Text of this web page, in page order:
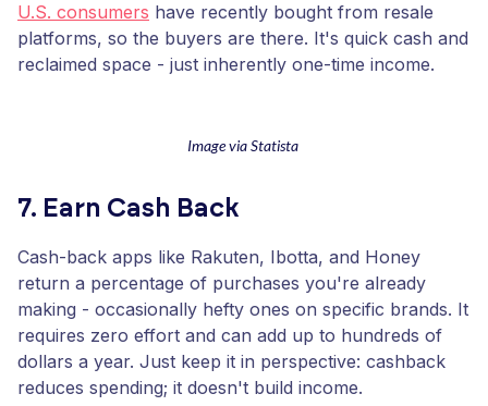
U.S. consumers have recently bought from resale
platforms, so the buyers are there. It's quick cash and
reclaimed space - just inherently one-time income.
Image via Statista
7. Earn Cash Back
Cash-back apps like Rakuten, Ibotta, and Honey
return a percentage of purchases you're already
making - occasionally hefty ones on specific brands. It
requires zero effort and can add up to hundreds of
dollars a year. Just keep it in perspective: cashback
reduces spending; it doesn't build income.